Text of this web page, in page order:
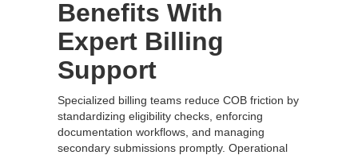
Benefits With
Expert Billing
Support
Specialized billing teams reduce COB friction by
standardizing eligibility checks, enforcing
documentation workflows, and managing
secondary submissions promptly. Operational